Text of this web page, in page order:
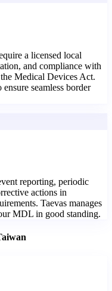
a licensed local
and compliance with
Medical Devices Act.
seamless border
reporting, periodic
actions in
Taevas manages
MDL in good standing.